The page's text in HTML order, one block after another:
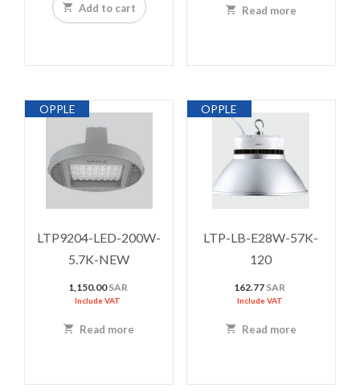
Add to cart Read more
OPPLE
LTP9204-LED-200W-
5.7K-NEW
1,150.00SAR
Include VAT
Read more
OPPLE
LTP-LB-E28W-57K-
120
162.77 SAR
Include VAT
Read more